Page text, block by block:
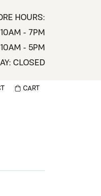
HOURS:
- 7PM
- 5PM
CLOSED
MENU
WISHLIST
CART